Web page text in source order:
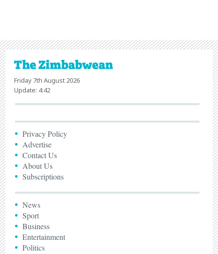
Friday 7th August 2026
Update: 4:42
Privacy Policy
Advertise
Contact Us
About Us
Subscriptions
News
Sport
Business
Entertainment
Politics